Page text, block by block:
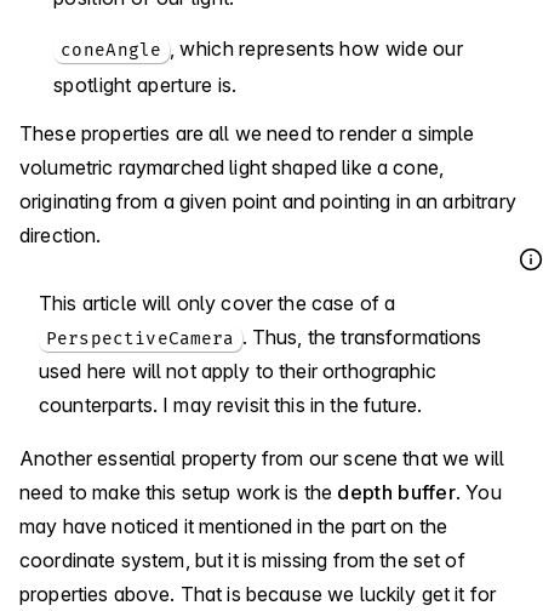
coneAngle , which represents how wide our
spotlight aperture is.
These properties are all we need to render a simple
volumetric raymarched light shaped like a cone,
originating from a given point and pointing in an arbitrary
direction.
This article will only cover the case of a
PerspectiveCamera . Thus, the transformations
used here will not apply to their orthographic
counterparts. I may revisit this in the future.
Another essential property from our scene that we will
need to make this setup work is the depth buffer. You
may have noticed it mentioned in the part on the
coordinate system, but it is missing from the set of
properties above. That is because we luckily get it for